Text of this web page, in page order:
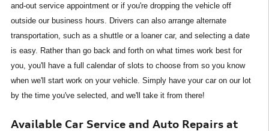
and-out service appointment or if you're dropping the vehicle off
outside our business hours. Drivers can also arrange alternate
transportation, such as a shuttle or a loaner car, and selecting a date
is easy. Rather than go back and forth on what times work best for
you, you'll have a full calendar of slots to choose from so you know
when we'll start work on your vehicle. Simply have your car on our lot
by the time you've selected, and we'll take it from there!
Available Car Service and Auto Repairs at